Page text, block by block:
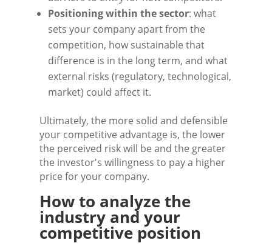
Positioning within the sector: what
sets your company apart from the
competition, how sustainable that
difference is in the long term, and what
external risks (regulatory, technological,
market) could affect it.
Ultimately, the more solid and defensible
your competitive advantage is, the lower
the perceived risk will be and the greater
the investor's willingness to pay a higher
price for your company.
How to analyze the
industry and your
competitive position